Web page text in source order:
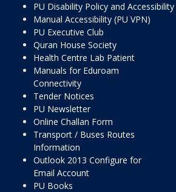
PU Disability Policy and
Manual Accessibility (PU VPN)
PU Executive Club
Quran House Society
Health Centre Lab Patient
Manuals for Eduroam
Connectivity
Tender Notices
PU Newsletter
Online Challan Form
Transport / Buses Routes
Information
Outlook 2013 Configure for
Email Account
PU Books